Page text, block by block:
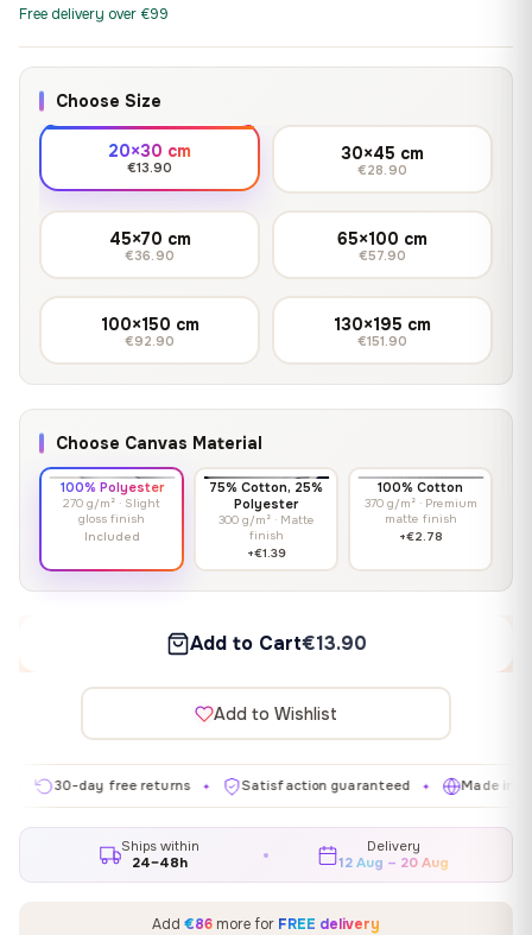
Free delivery over €99
Choose Size
20×30 cm
€13.90
30×45 cm
€28.90
45×70 cm
€36.90
65×100 cm
€57.90
100×150 cm
€92.90
130×195 cm
€151.90
Choose Canvas Material
100% Polyester
270 g/m² · Slight
gloss finish
Included
75% Cotton, 25%
Polyester
300 g/m² · Matte
finish
+€1.39
100% Cotton
370 g/m² · Premium
matte finish
+€2.78
Add to Cart€13.90
Add to Wishlist
day free returns ✦ Satisfaction guaranteed ✦ Made in EU ✦
Ships within
24–48h
Delivery
12 Aug – 20 Aug
Add €86 more for FREE delivery